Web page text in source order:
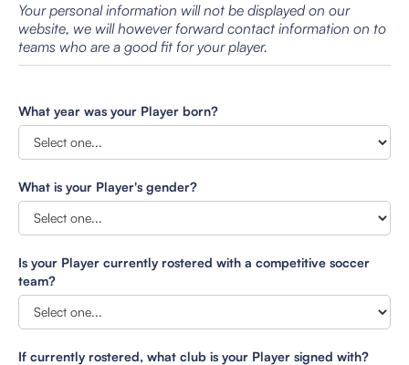
Your personal information will not be displayed on our
website, we will however forward contact information on to
teams who are a good fit for your player.
What year was your Player born?
What is your Player's gender?
Is your Player currently rostered with a competitive soccer
team?
If currently rostered, what club is your Player signed with?